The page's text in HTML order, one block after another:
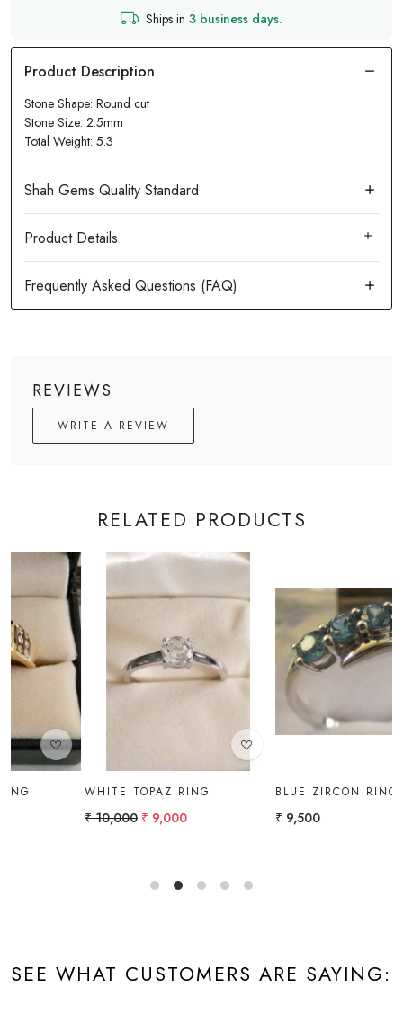
Ships in 3 business days.
Stone Shape: Round cut
Stone Size: 2.5mm
Total Weight: 5.3
Product Details
REVIEWS
WRITE A REVIEW
RELATED PRODUCTS
Loading...
BLUE ZIRCON RING
Loading...
₹ 14,000
SEE WHAT CUSTOMERS ARE SAYING: